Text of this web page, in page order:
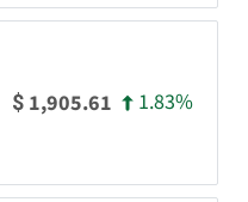
$ 1,905.61 1.83%